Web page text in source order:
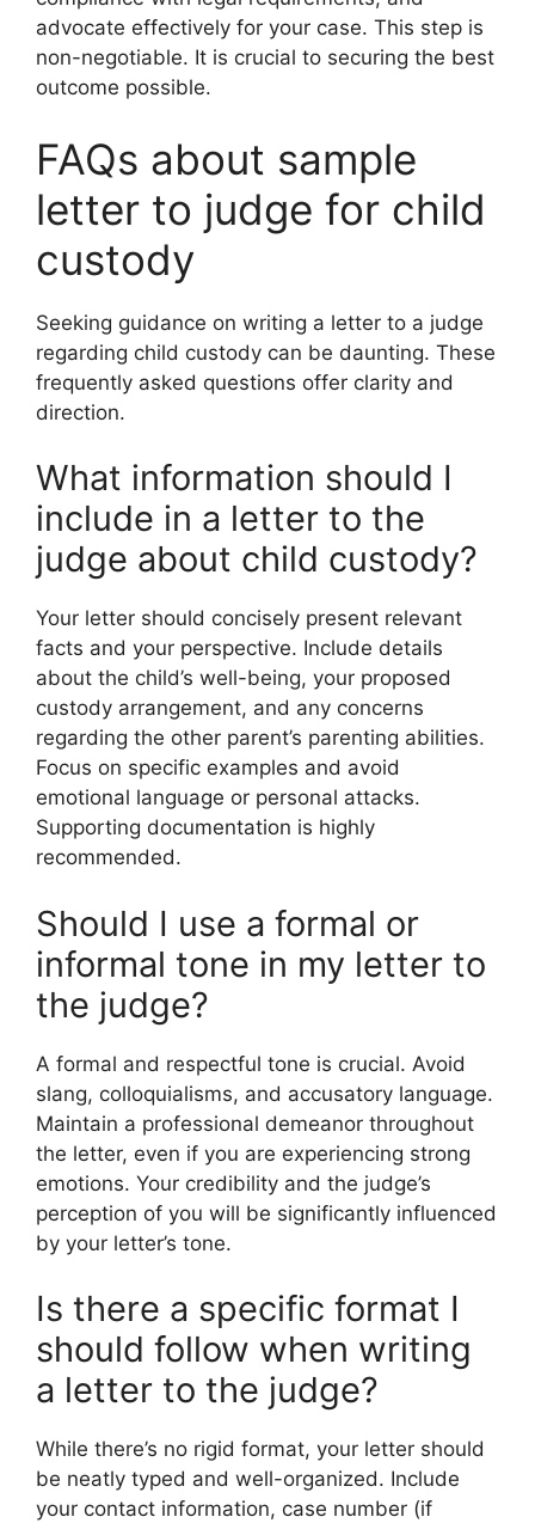
advocate effectively for your case. This step is
non-negotiable. It is crucial to securing the best
outcome possible.
FAQs about sample
letter to judge for child
custody
Seeking guidance on writing a letter to a judge
regarding child custody can be daunting. These
frequently asked questions offer clarity and
direction.
What information should I
include in a letter to the
judge about child custody?
Your letter should concisely present relevant
facts and your perspective. Include details
about the child’s well-being, your proposed
custody arrangement, and any concerns
regarding the other parent’s parenting abilities.
Focus on specific examples and avoid
emotional language or personal attacks.
Supporting documentation is highly
recommended.
Should I use a formal or
informal tone in my letter to
the judge?
A formal and respectful tone is crucial. Avoid
slang, colloquialisms, and accusatory language.
Maintain a professional demeanor throughout
the letter, even if you are experiencing strong
emotions. Your credibility and the judge’s
perception of you will be significantly influenced
by your letter’s tone.
Is there a specific format I
should follow when writing
a letter to the judge?
While there’s no rigid format, your letter should
be neatly typed and well-organized. Include
your contact information, case number (if